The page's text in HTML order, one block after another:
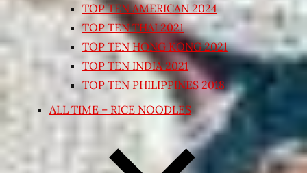
TOP TEN AMERICAN 2024
TOP TEN THAI 2021
TOP TEN HONG KONG 2021
TOP TEN INDIA 2021
TOP TEN PHILIPPINES 2018
ALL TIME – RICE NOODLES